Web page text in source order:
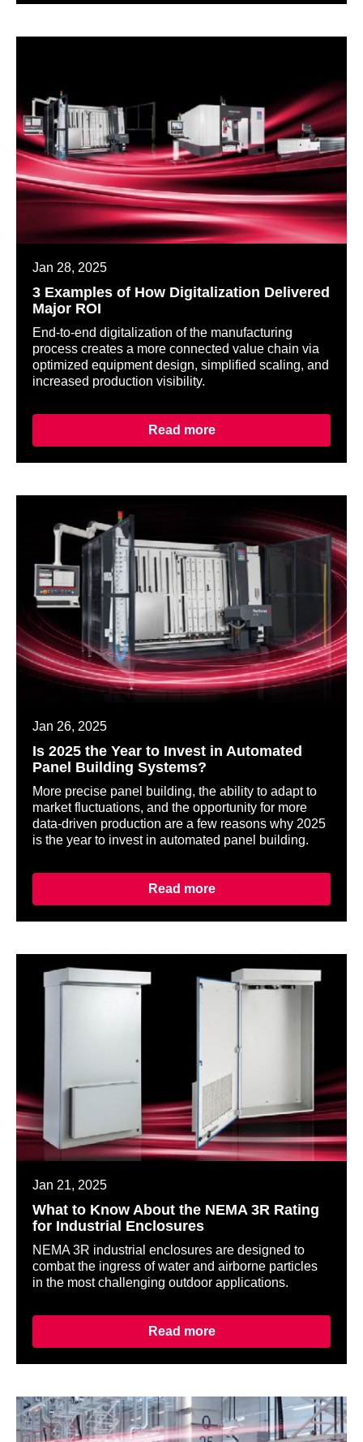
Jan 28, 2025
3 Examples of How Digitalization Delivered
Major ROI
End-to-end digitalization of the manufacturing
process creates a more connected value chain via
optimized equipment design, simplified scaling, and
increased production visibility.
Read more
Jan 26, 2025
Is 2025 the Year to Invest in Automated
Panel Building Systems?
More precise panel building, the ability to adapt to
market fluctuations, and the opportunity for more
data-driven production are a few reasons why 2025
is the year to invest in automated panel building.
Read more
Jan 21, 2025
What to Know About the NEMA 3R Rating
for Industrial Enclosures
NEMA 3R industrial enclosures are designed to
combat the ingress of water and airborne particles
in the most challenging outdoor applications.
Read more